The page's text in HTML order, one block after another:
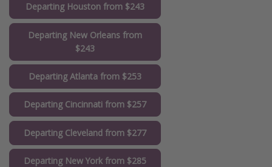
Departing Houston from $243
Departing New Orleans from
$243
Departing Atlanta from $253
Departing Cincinnati from $257
Departing Cleveland from $277
Departing New York from $285